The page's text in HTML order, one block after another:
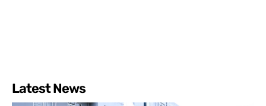
Latest News